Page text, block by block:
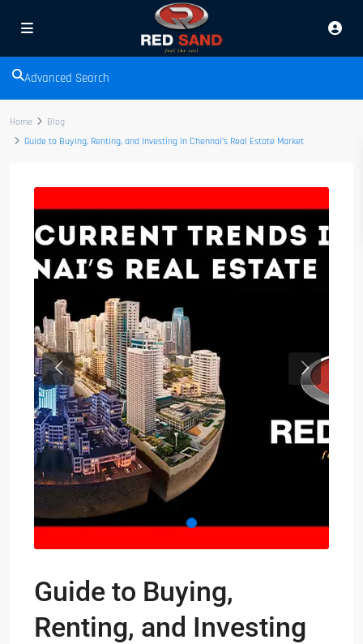
Advanced Search
Home
Blog
Guide to Buying, Renting, and Investing in Chennai’s Real Estate Market
Previous Next
Guide to Buying,
Renting, and Investing